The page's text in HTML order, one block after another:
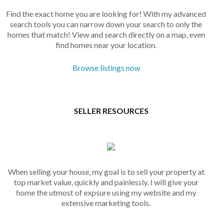
Find the exact home you are looking for! With my advanced
search tools you can narrow down your search to only the
homes that match! View and search directly on a map, even
find homes near your location.
Browse listings now
SELLER RESOURCES
When selling your house, my goal is to sell your property at
top market value, quickly and painlessly. I will give your
home the utmost of expsure using my website and my
extensive marketing tools.